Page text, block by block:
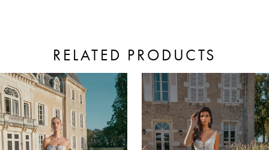
RELATED PRODUCTS
Related
Products
Carousel
Skip
to
end
Autoplay
Slide
Slide
0
1
2
3